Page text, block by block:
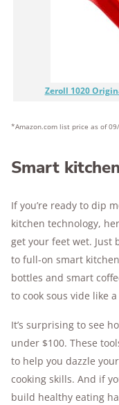
Zeroll 1020
*Amazon.com list price as of
Smart
If you’re ready to dip
kitchen technology,
get your feet wet. Just
to full-on smart
bottles and smart
to cook sous vide like
It’s surprising to see
under $100. These
to help you dazzle
cooking skills. And if
build healthy eating